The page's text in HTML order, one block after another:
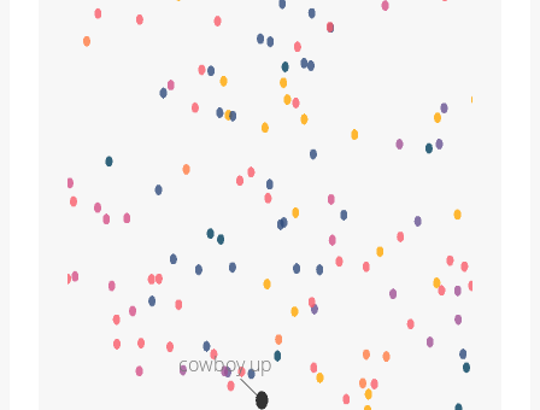
cowboy up